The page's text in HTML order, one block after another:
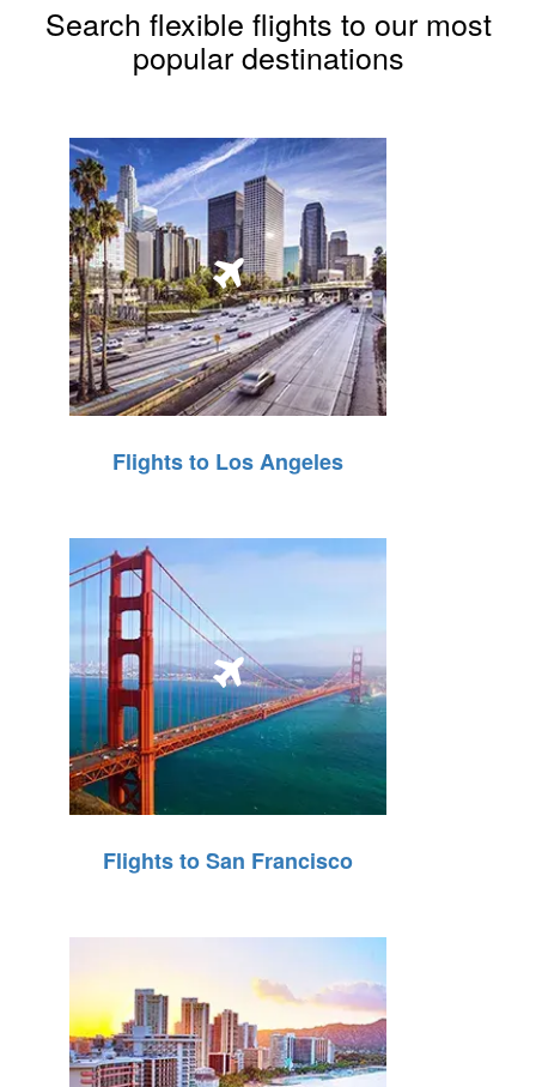
Search flexible flights to our most
popular destinations
Flights to Los Angeles
Flights to San Francisco